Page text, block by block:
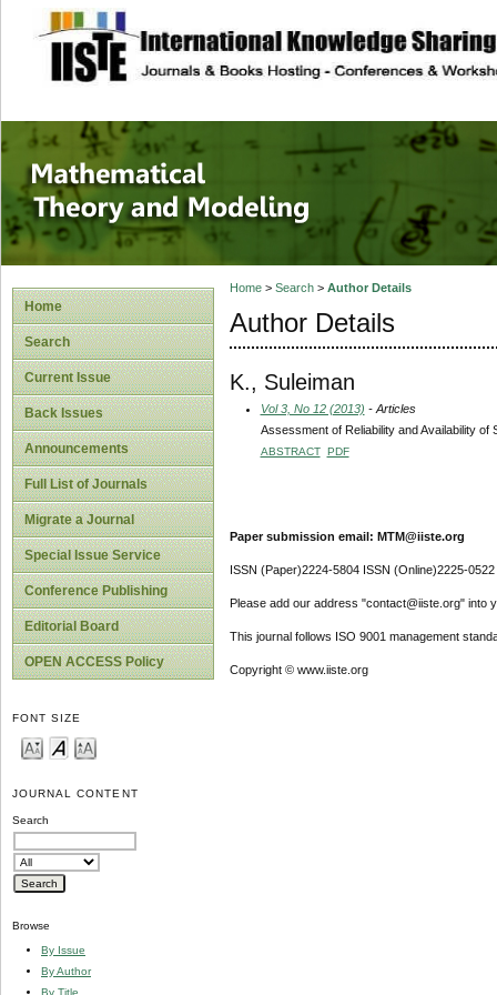
site description
Mathematical
Home
Search
Current Issue
Back Issues
Announcements
Full List of Journals
Migrate a Journal
Special Issue Service
Conference Publishing
Editorial Board
OPEN ACCESS Policy
FONT SIZE
JOURNAL CONTENT
Search
Browse
By Issue
By Author
By Title
Home> Search> Author Details
Author Details
K., Suleiman
Vol 3, No 12 (2013) - Articles
Assessment of Reliability and Availability of
ABSTRACT PDF
Paper submission email: MTM@iiste.org
ISSN (Paper)2224-5804 ISSN (Online)2225-0522
Please add our address "contact@iiste.org" into
This journal follows ISO 9001 management
Copyright © www.iiste.org